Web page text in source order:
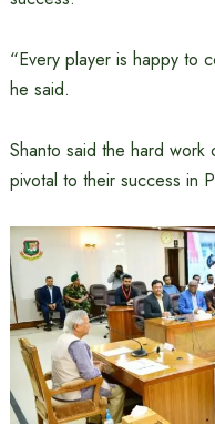
“Every player is happy to
he said.
Shanto said the hard
pivotal to their success in